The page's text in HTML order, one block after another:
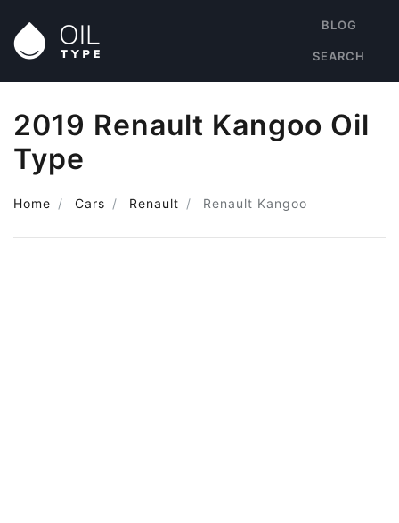
BLOG
SEARCH
2019 Renault Kangoo Oil
Type
Home Cars Renault Renault Kangoo